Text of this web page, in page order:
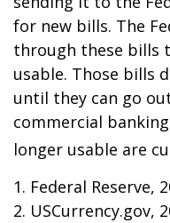
for new bills. The
through these bills
usable. Those bills
until they can go
commercial
longer usable are
1. Federal Reserve,
2. USCurrency.gov,